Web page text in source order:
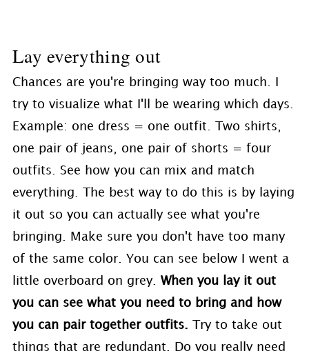
Lay everything out
Chances are you're bringing way too much. I
try to visualize what I'll be wearing which days.
Example: one dress = one outfit. Two shirts,
one pair of jeans, one pair of shorts = four
outfits. See how you can mix and match
everything. The best way to do this is by laying
it out so you can actually see what you're
bringing. Make sure you don't have too many
of the same color. You can see below I went a
little overboard on grey. When you lay it out
you can see what you need to bring and how
you can pair together outfits. Try to take out
things that are redundant. Do you really need